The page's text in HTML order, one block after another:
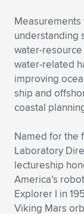
understanding
water-
water-related
improving
ship and
coastal
Named for the
Laboratory
lectureship
America’s
Explorer I in
Viking Mars